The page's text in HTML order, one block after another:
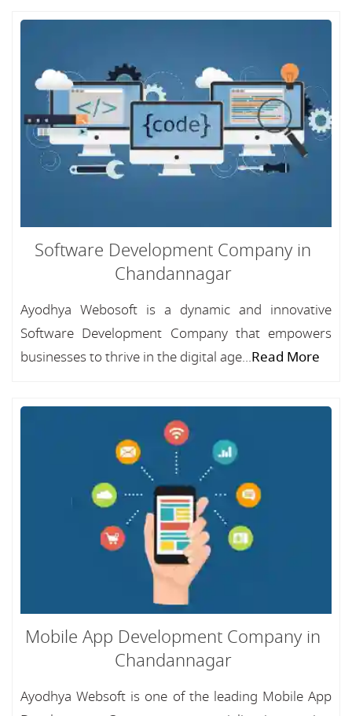
Software Development Company in
Chandannagar
Ayodhya Webosoft is a dynamic and innovative
Software Development Company that empowers
businesses to thrive in the digital age...Read More
Mobile App Development Company in
Chandannagar
Ayodhya Websoft is one of the leading Mobile App